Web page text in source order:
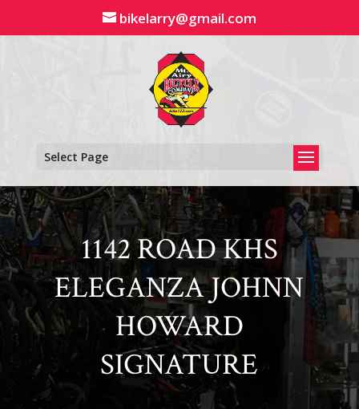
content
bikelarry@gmail.com
Select Page
1142 ROAD KHS
ELEGANZA JOHNN
HOWARD
SIGNATURE